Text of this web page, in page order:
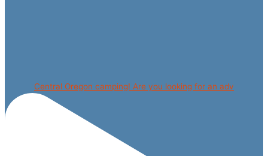
Central Oregon camping! Are you looking for an adv